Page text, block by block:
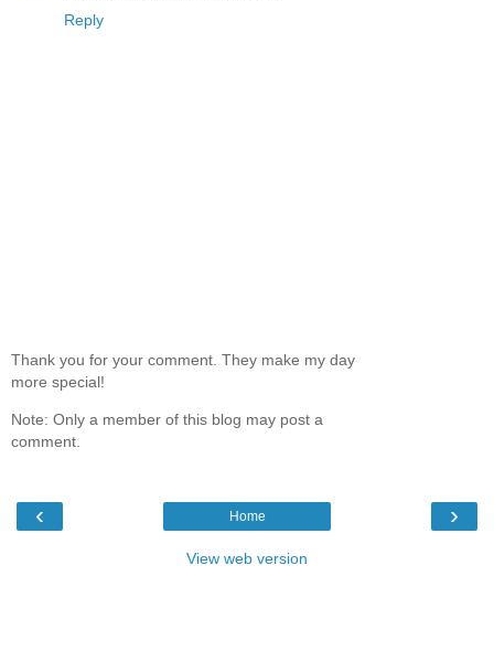
Reply
Thank you for your comment. They make my day
more special!
Note: Only a member of this blog may post a
comment.
‹ ›
Home
View web version